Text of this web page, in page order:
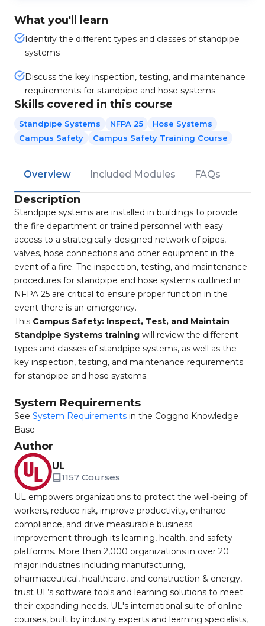
What you'll learn
Identify the different types and classes of standpipe
systems
Discuss the key inspection, testing, and maintenance
requirements for standpipe and hose systems
Skills covered in this course
Standpipe Systems NFPA 25
Hose Systems
Campus Safety
Campus Safety Training Course
Overview Included Modules FAQs
Description
Standpipe systems are installed in buildings to provide
the fire department or trained personnel with easy
access to a strategically designed network of pipes,
valves, hose connections and other equipment in the
event of a fire. The inspection, testing, and maintenance
procedures for standpipe and hose systems outlined in
NFPA 25 are critical to ensure proper function in the
event there is an emergency.
This Campus Safety: Inspect, Test, and Maintain
Standpipe Systems training will review the different
types and classes of standpipe systems, as well as the
key inspection, testing, and maintenance requirements
for standpipe and hose systems.
System Requirements
See System Requirements in the Coggno Knowledge
Base
Author
UL
1157 Courses
UL empowers organizations to protect the well-being of
workers, reduce risk, improve productivity, enhance
compliance, and drive measurable business
improvement through its learning, health, and safety
platforms. More than 2,000 organizations in over 20
major industries including manufacturing,
pharmaceutical, healthcare, and construction & energy,
trust UL’s software tools and learning solutions to meet
their expanding needs. UL's international suite of online
courses, built by industry experts and learning specialists,